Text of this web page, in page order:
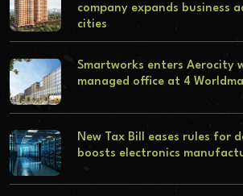
company expands business
cities
Smartworks enters Aerocity
managed office at 4
New Tax Bill eases rules for
boosts electronics